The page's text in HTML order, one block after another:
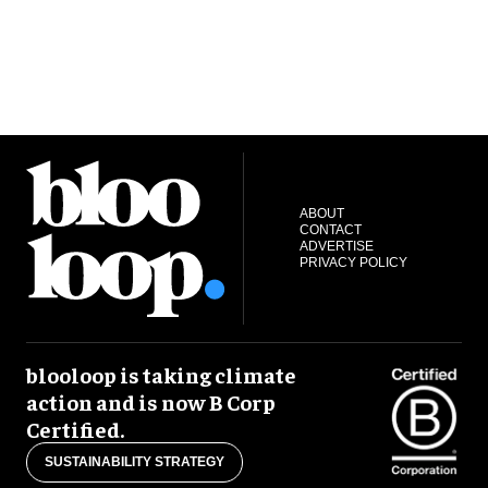
ABOUT
CONTACT
ADVERTISE
PRIVACY POLICY
blooloop is taking climate
action and is now B Corp
Certified.
SUSTAINABILITY STRATEGY